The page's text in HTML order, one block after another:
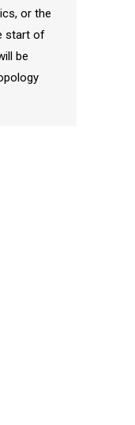
or the
start of
be